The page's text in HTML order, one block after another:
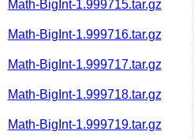
Math-BigInt-1.999715.tar.gz
Math-BigInt-1.999716.tar.gz
Math-BigInt-1.999717.tar.gz
Math-BigInt-1.999718.tar.gz
Math-BigInt-1.999719.tar.gz